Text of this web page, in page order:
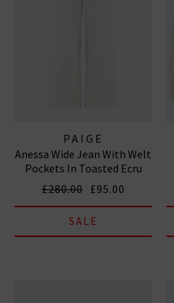
PAIGE
Anessa Wide Jean With Welt
Pockets In Toasted Ecru
£280.00 £95.00
SALE